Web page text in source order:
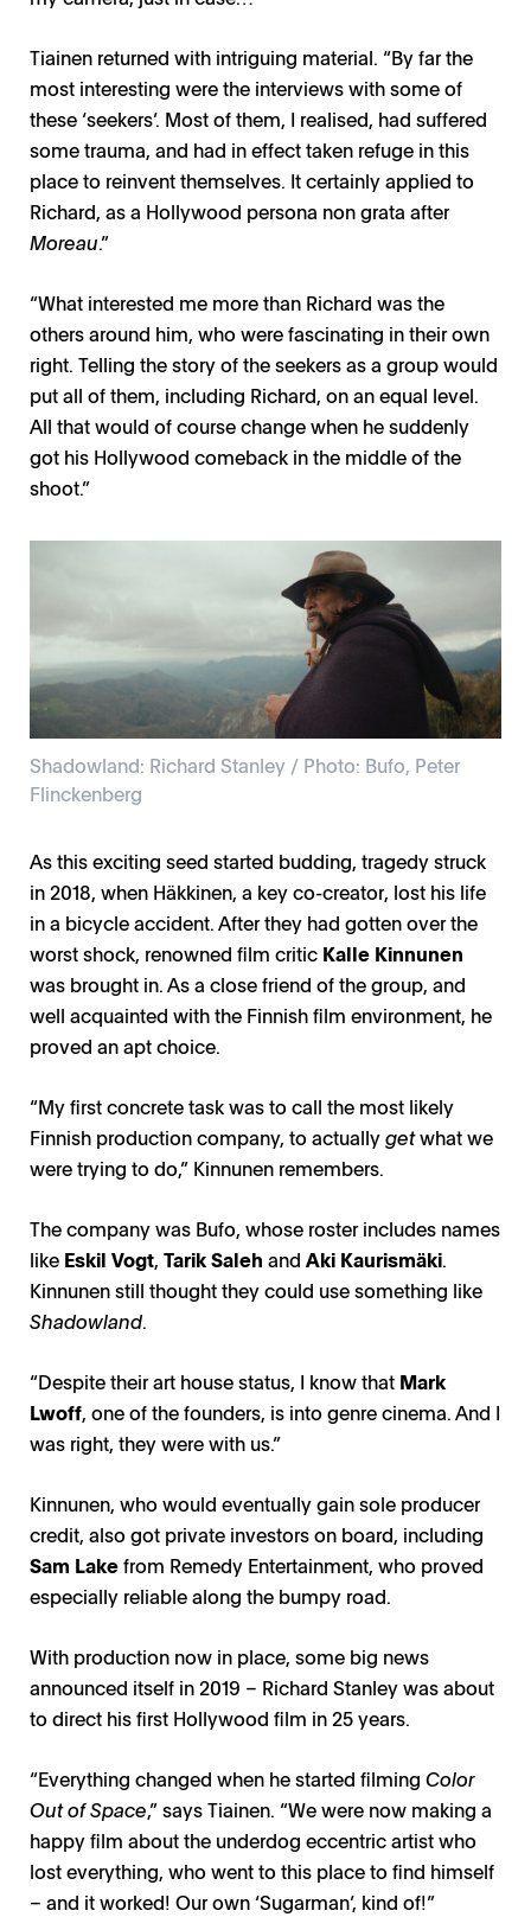
Tiainen returned with intriguing material. “By far the
most interesting were the interviews with some of
these ‘seekers’. Most of them, I realised, had suffered
some trauma, and had in effect taken refuge in this
place to reinvent themselves. It certainly applied to
Richard, as a Hollywood persona non grata after
Moreau.”
“What interested me more than Richard was the
others around him, who were fascinating in their own
right. Telling the story of the seekers as a group would
put all of them, including Richard, on an equal level.
All that would of course change when he suddenly
got his Hollywood comeback in the middle of the
shoot.”
Shadowland: Richard Stanley / Photo: Bufo, Peter
Flinckenberg
As this exciting seed started budding, tragedy struck
in 2018, when Häkkinen, a key co-creator, lost his life
in a bicycle accident. After they had gotten over the
worst shock, renowned film critic Kalle Kinnunen
was brought in. As a close friend of the group, and
well acquainted with the Finnish film environment, he
proved an apt choice.
“My first concrete task was to call the most likely
Finnish production company, to actuallygetwhat we
were trying to do,” Kinnunen remembers.
The company was Bufo, whose roster includes names
like Eskil Vogt, Tarik Saleh and Aki Kaurismäki.
Kinnunen still thought they could use something like
Shadowland.
“Despite their art house status, I know that Mark
Lwoff, one of the founders, is into genre cinema. And I
was right, they were with us.”
Kinnunen, who would eventually gain sole producer
credit, also got private investors on board, including
Sam Lakefrom Remedy Entertainment, who proved
especially reliable along the bumpy road.
With production now in place, some big news
announced itself in 2019 – Richard Stanley was about
to direct his first Hollywood film in 25 years.
“Everything changed when he started filming Color
Out of Space,” says Tiainen. “We were now making a
happy film about the underdog eccentric artist who
lost everything, who went to this place to find himself
– and it worked! Our own ‘Sugarman’, kind of!”